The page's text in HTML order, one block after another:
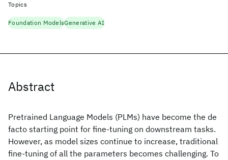
Abstract
Pretrained Language Models (PLMs) have become the de
facto starting point for fine-tuning on downstream tasks.
However, as model sizes continue to increase, traditional
fine-tuning of all the parameters becomes challenging. To
Topics
Foundation ModelsGenerative AI